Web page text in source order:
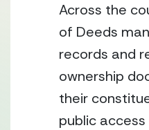
Across the
of Deeds
records and
ownership
their
public